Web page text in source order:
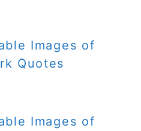
Images of
Quotes
Images of